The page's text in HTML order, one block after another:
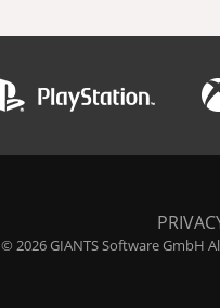
© 2026 GIANTS Software GmbH